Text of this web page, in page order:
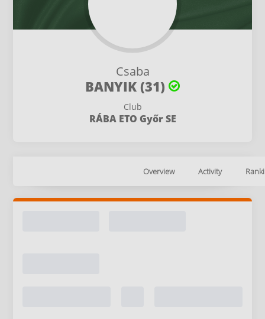
Csaba
BANYIK (31)
Club
RÁBA ETO Győr SE
Overview Activity